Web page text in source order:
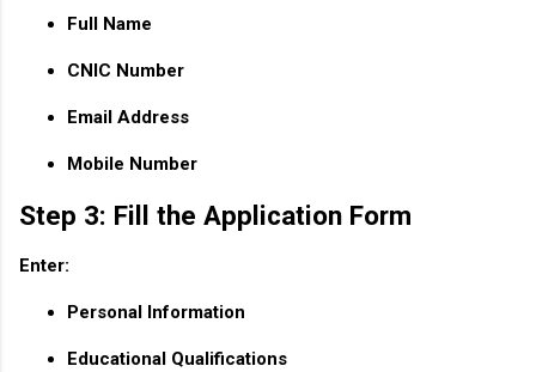
Full Name
CNIC Number
Email Address
Mobile Number
Step 3: Fill the Application Form
Enter:
Personal Information
Educational Qualifications